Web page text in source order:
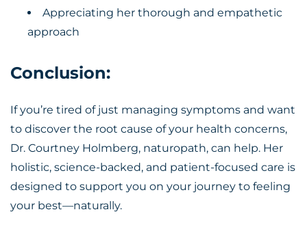
Appreciating her thorough and empathetic
approach
Conclusion:
If you’re tired of just managing symptoms and want
to discover the root cause of your health concerns,
Dr. Courtney Holmberg, naturopath, can help. Her
holistic, science-backed, and patient-focused care is
designed to support you on your journey to feeling
your best—naturally.